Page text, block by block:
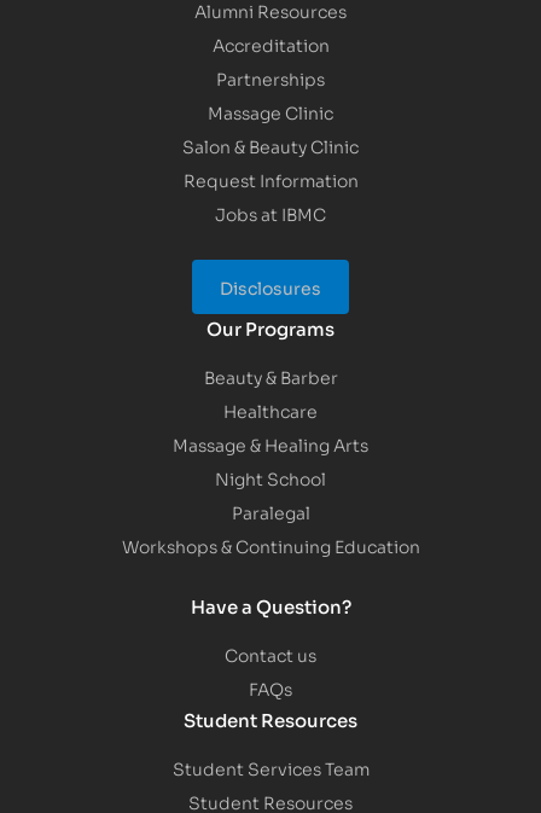
Alumni Resources
Accreditation
Partnerships
Massage Clinic
Salon & Beauty Clinic
Request Information
Jobs at IBMC
Disclosures
Our Programs
Beauty & Barber
Healthcare
Massage & Healing Arts
Night School
Paralegal
Workshops & Continuing Education
Have a Question?
Contact us
FAQs
Student Resources
Student Services Team
Student Resources